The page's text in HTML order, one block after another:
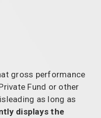
gross performance
Fund or other
as long as
displays the